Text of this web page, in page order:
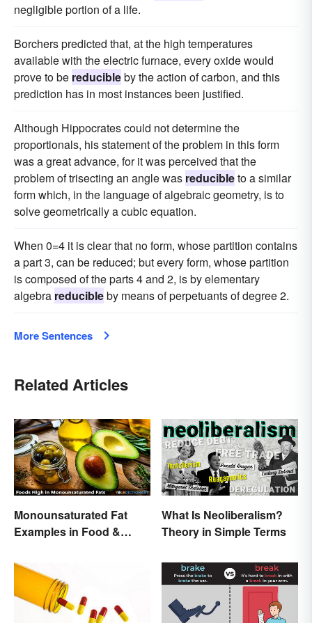
negligible portion of a life.
Borchers predicted that, at the high temperatures
available with the electric furnace, every oxide would
prove to be reducibleby the action of carbon, and this
prediction has in most instances been justified.
Although Hippocrates could not determine the
proportionals, his statement of the problem in this form
was a great advance, for it was perceived that the
problem of trisecting an angle was reducibleto a similar
form which, in the language of algebraic geometry, is to
solve geometrically a cubic equation.
When 0=4 it is clear that no form, whose partition contains
a part 3, can be reduced; but every form, whose partition
is composed of the parts 4 and 2, is by elementary
algebra reducibleby means of perpetuants of degree 2.
More Sentences
Related Articles
Monounsaturated Fat
Examples in Food &
What Is Neoliberalism?
Theory in Simple Terms